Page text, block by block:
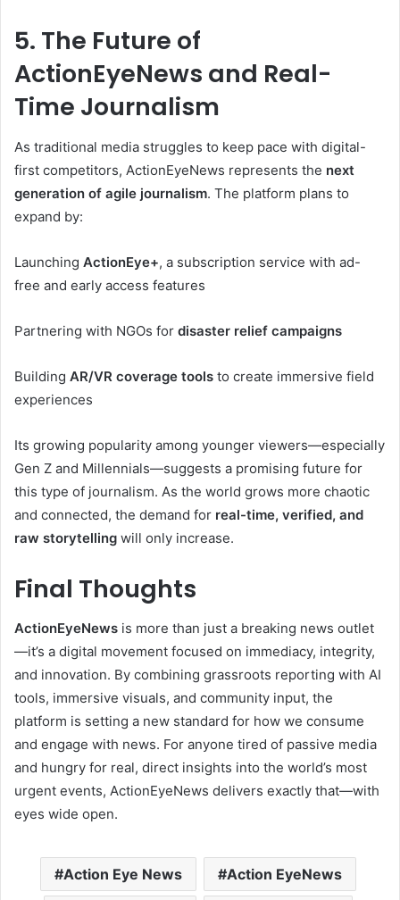
5. The Future of
ActionEyeNews and Real-
Time Journalism
As traditional media struggles to keep pace with digital-
first competitors, ActionEyeNews represents the next
generation of agile journalism. The platform plans to
expand by:
Launching ActionEye+, a subscription service with ad-
free and early access features
Partnering with NGOs for disaster relief campaigns
Building AR/VR coverage tools to create immersive field
experiences
Its growing popularity among younger viewers—especially
Gen Z and Millennials—suggests a promising future for
this type of journalism. As the world grows more chaotic
and connected, the demand for real-time, verified, and
raw storytelling will only increase.
Final Thoughts
ActionEyeNews is more than just a breaking news outlet
—it’s a digital movement focused on immediacy, integrity,
and innovation. By combining grassroots reporting with AI
tools, immersive visuals, and community input, the
platform is setting a new standard for how we consume
and engage with news. For anyone tired of passive media
and hungry for real, direct insights into the world’s most
urgent events, ActionEyeNews delivers exactly that—with
eyes wide open.
Action Eye News Action EyeNews